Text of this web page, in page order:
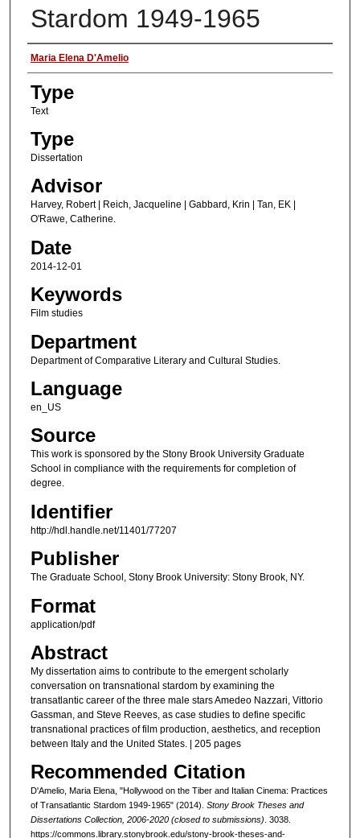
Stardom 1949-1965
Authors
Maria Elena D'Amelio
Type
Text
Type
Dissertation
Advisor
Harvey, Robert | Reich, Jacqueline | Gabbard, Krin | Tan, EK |
O'Rawe, Catherine.
Date
2014-12-01
Keywords
Film studies
Department
Department of Comparative Literary and Cultural Studies.
Language
en_US
Source
This work is sponsored by the Stony Brook University Graduate
School in compliance with the requirements for completion of
degree.
Identifier
http://hdl.handle.net/11401/77207
Publisher
The Graduate School, Stony Brook University: Stony Brook, NY.
Format
application/pdf
Abstract
My dissertation aims to contribute to the emergent scholarly
conversation on transnational stardom by examining the
transatlantic career of the three male stars Amedeo Nazzari, Vittorio
Gassman, and Steve Reeves, as case studies to define specific
transnational practices of film production, aesthetics, and reception
between Italy and the United States. | 205 pages
Recommended Citation
D'Amelio, Maria Elena, "Hollywood on the Tiber and Italian Cinema: Practices
of Transatlantic Stardom 1949-1965" (2014). Stony Brook Theses and
Dissertations Collection, 2006-2020 (closed to submissions). 3038.
https://commons.library.stonybrook.edu/stony-brook-theses-and-